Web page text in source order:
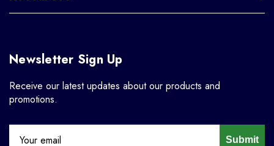
Newsletter Sign Up
Receive our latest updates about our products and
promotions.
Submit